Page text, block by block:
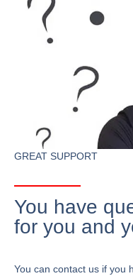
GREAT SUPPORT
You have
for you and
You can contact us if you